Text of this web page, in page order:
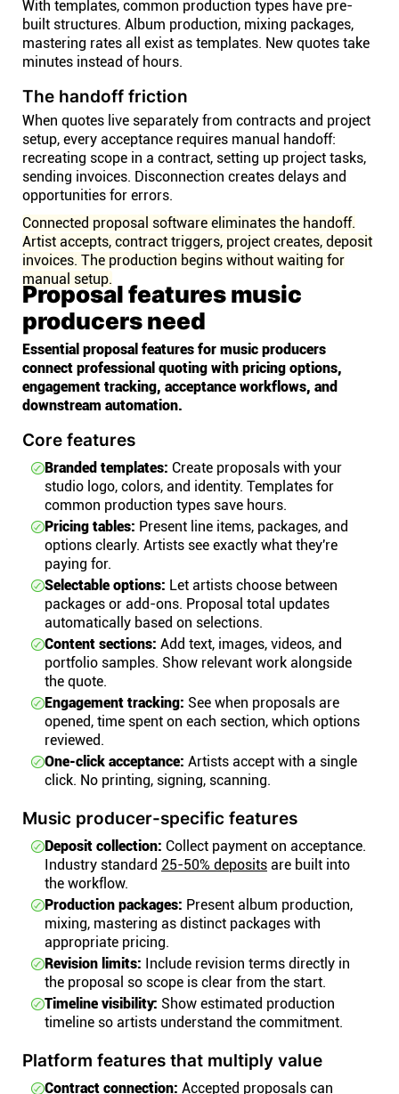
With templates, common production types have pre-
built structures. Album production, mixing packages,
mastering rates all exist as templates. New quotes take
minutes instead of hours.
The handoff friction
When quotes live separately from contracts and project
setup, every acceptance requires manual handoff:
recreating scope in a contract, setting up project tasks,
sending invoices. Disconnection creates delays and
opportunities for errors.
Connected proposal software eliminates the handoff.
Artist accepts, contract triggers, project creates, deposit
invoices. The production begins without waiting for
manual setup.
Proposal features music
producers need
Essential proposal features for music producers
connect professional quoting with pricing options,
engagement tracking, acceptance workflows, and
downstream automation.
Core features
Branded templates: Create proposals with your
studio logo, colors, and identity. Templates for
common production types save hours.
Pricing tables: Present line items, packages, and
options clearly. Artists see exactly what they're
paying for.
Selectable options: Let artists choose between
packages or add-ons. Proposal total updates
automatically based on selections.
Content sections: Add text, images, videos, and
portfolio samples. Show relevant work alongside
the quote.
Engagement tracking: See when proposals are
opened, time spent on each section, which options
reviewed.
One-click acceptance: Artists accept with a single
click. No printing, signing, scanning.
Music producer-specific features
Deposit collection: Collect payment on acceptance.
Industry standard 25-50% deposits are built into
the workflow.
Production packages: Present album production,
mixing, mastering as distinct packages with
appropriate pricing.
Revision limits: Include revision terms directly in
the proposal so scope is clear from the start.
Timeline visibility: Show estimated production
timeline so artists understand the commitment.
Platform features that multiply value
Contract connection: Accepted proposals can